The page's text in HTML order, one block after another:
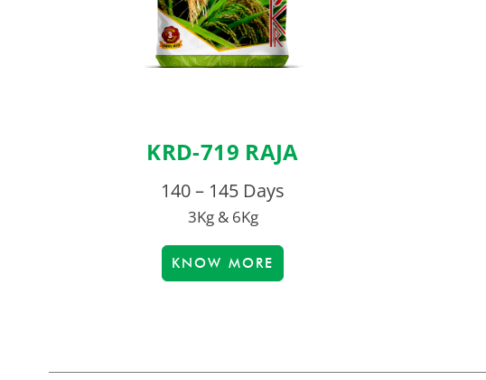
KRD-719 RAJA
140 – 145 Days
3Kg & 6Kg
KNOW MORE